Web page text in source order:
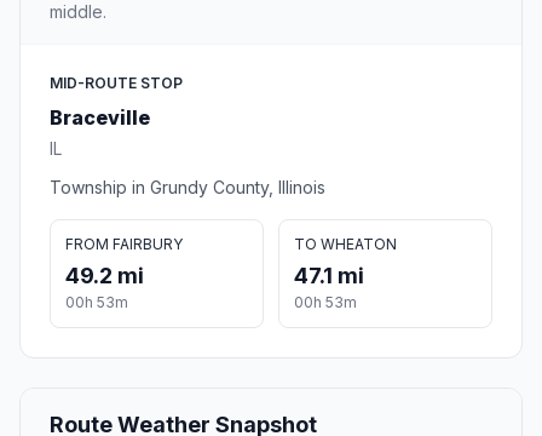
middle.
MID-ROUTE STOP
Braceville
IL
Township in Grundy County, Illinois
FROM FAIRBURY
49.2 mi
00h 53m
TO WHEATON
47.1 mi
00h 53m
Route Weather Snapshot